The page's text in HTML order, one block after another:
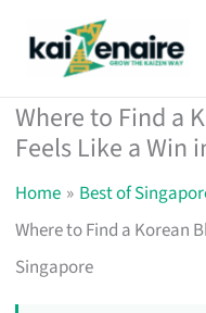
Where to Find a
Feels Like a Win
Home
Best of
Where to Find a Korean
Singapore